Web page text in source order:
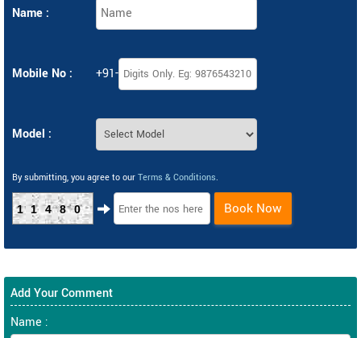
Name :
Mobile No : +91-
Model :
By submitting, you agree to our Terms & Conditions.
11480 Book Now
Add Your Comment
Name :